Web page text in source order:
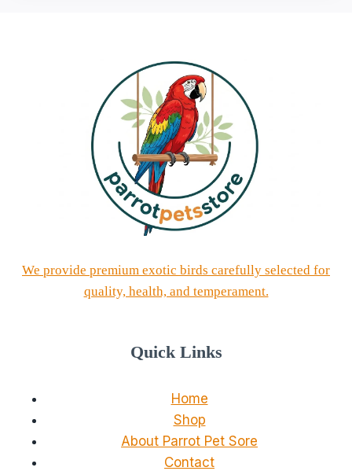
We provide premium exotic birds carefully selected for
quality, health, and temperament.
Quick Links
Home
Shop
About Parrot Pet Sore
Contact